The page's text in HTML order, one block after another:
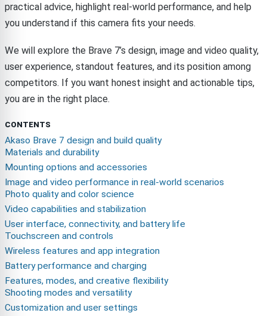
practical advice, highlight real-world performance, and help
you understand if this camera fits your needs.
We will explore the Brave 7’s design, image and video quality,
user experience, standout features, and its position among
competitors. If you want honest insight and actionable tips,
you are in the right place.
CONTENTS
Akaso Brave 7 design and build quality
Materials and durability
Mounting options and accessories
Image and video performance in real-world scenarios
Photo quality and color science
Video capabilities and stabilization
User interface, connectivity, and battery life
Touchscreen and controls
Wireless features and app integration
Battery performance and charging
Features, modes, and creative flexibility
Shooting modes and versatility
Customization and user settings